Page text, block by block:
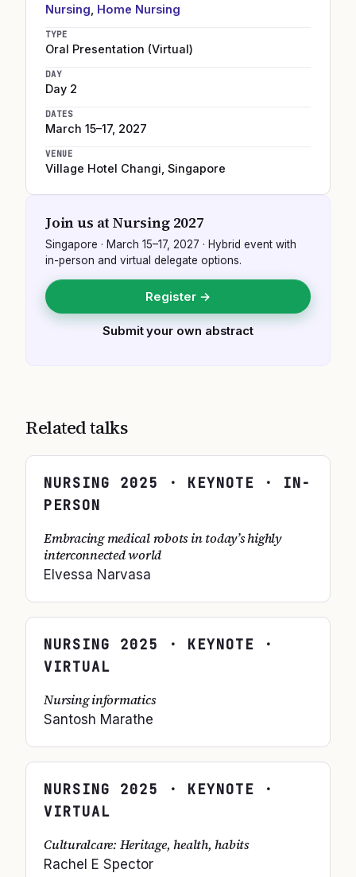
Nursing Home Nursing
TYPE
Oral Presentation (Virtual)
DAY
Day 2
DATES
March 15–17, 2027
VENUE
Village Hotel Changi Singapore
Join us atNursing 2027
Singapore · March 15–17, 2027 · Hybrid event with
in-person and virtual delegate options.
Register →
Submit your own abstract
Related talks
NURSING 2025
· KEYNOTE · IN-
PERSON
Embracing medical robots in today’s highly
interconnected world
Elvessa Narvasa
NURSING 2025
· KEYNOTE ·
VIRTUAL
Nursing informatics
Santosh Marathe
NURSING 2025
· KEYNOTE ·
VIRTUAL
Culturalcare: Heritage, health, habits
Rachel E Spector